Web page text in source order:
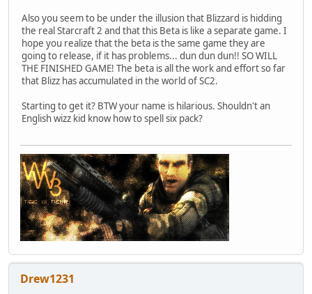
Also you seem to be under the illusion that Blizzard is hidding
the real Starcraft 2 and that this Beta is like a separate game. I
hope you realize that the beta is the same game they are
going to release, if it has problems... dun dun dun!! SO WILL
THE FINISHED GAME! The beta is all the work and effort so far
that Blizz has accumulated in the world of SC2.
Starting to get it? BTW your name is hilarious. Shouldn't an
English wizz kid know how to spell six pack?
Drew1231